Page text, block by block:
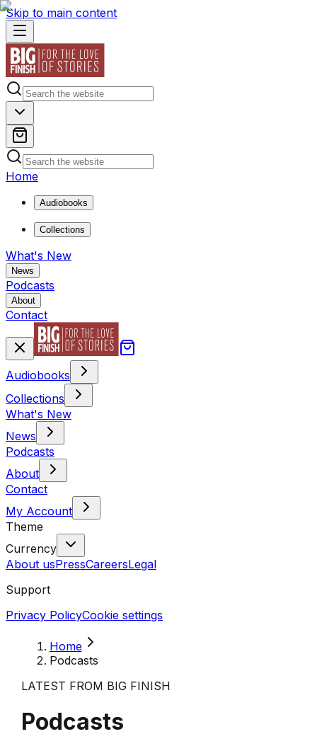
Skip to main content
Home
Audiobooks
Collections
What's New
News
Podcasts
About
Contact
Audiobooks
Collections
What's New
News
Podcasts
About
Contact
My Account
Theme
Currency
About usPressCareersLegal
Support
Privacy PolicyCookie settings
Home
Podcasts
LATEST FROM BIG FINISH
Podcasts